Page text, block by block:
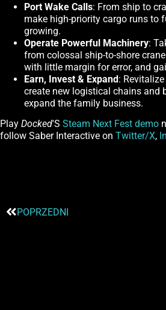
Port Wake Calls: From ship to
make high-priority cargo runs to
growing.
Operate Powerful Machinery:
from colossal ship-to-shore
with little margin for error, and
Earn, Invest & Expand:
create new logistical chains and
expand the family business.
Play Docked'S Steam Next Fest demo
follow Saber Interactive on Twitter/X,
POPRZEDNI